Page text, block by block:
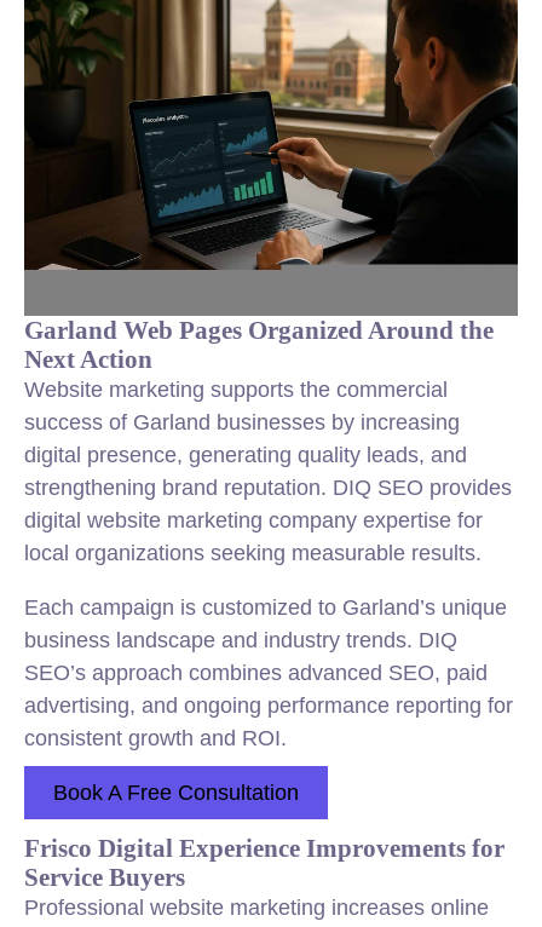
Garland Web Pages Organized Around the
Next Action
Website marketing supports the commercial
success of Garland businesses by increasing
digital presence, generating quality leads, and
strengthening brand reputation. DIQ SEO provides
digital website marketing company expertise for
local organizations seeking measurable results.
Each campaign is customized to Garland’s unique
business landscape and industry trends. DIQ
SEO’s approach combines advanced SEO, paid
advertising, and ongoing performance reporting for
consistent growth and ROI.
Book A Free Consultation
Frisco Digital Experience Improvements for
Service Buyers
Professional website marketing increases online